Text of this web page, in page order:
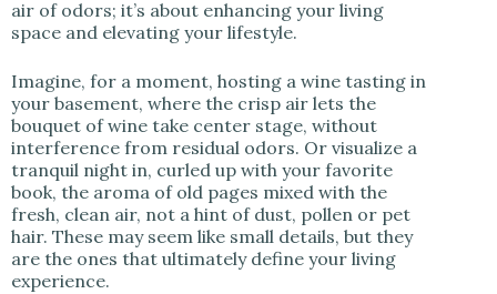
air of odors; it’s about enhancing your living
space and elevating your lifestyle.
Imagine, for a moment, hosting a wine tasting in
your basement, where the crisp air lets the
bouquet of wine take center stage, without
interference from residual odors. Or visualize a
tranquil night in, curled up with your favorite
book, the aroma of old pages mixed with the
fresh, clean air, not a hint of dust, pollen or pet
hair. These may seem like small details, but they
are the ones that ultimately define your living
experience.